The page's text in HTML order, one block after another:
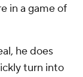
in a game of
he does
turn into